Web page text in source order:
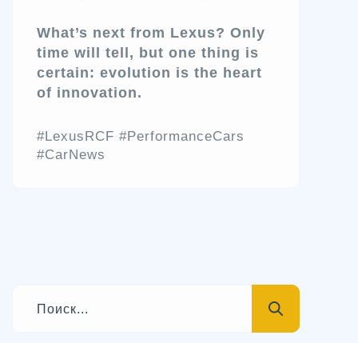
What’s next from Lexus? Only
time will tell, but one thing is
certain: evolution is the heart
of innovation.
#LexusRCF #PerformanceCars
#CarNews